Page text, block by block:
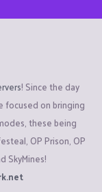
! Since the day
focused on bringing
these being
OP Prison, OP
SkyMines!